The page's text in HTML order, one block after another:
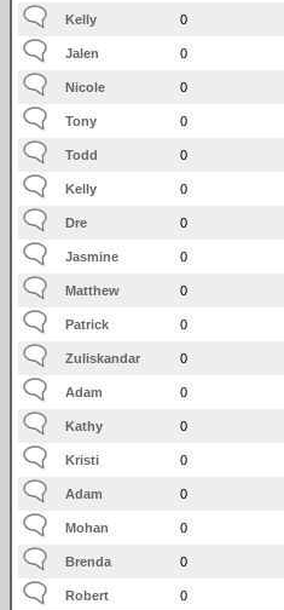
Kelly 0
Jalen 0
Nicole 0
Tony 0
Todd 0
Kelly 0
Dre 0
Jasmine 0
Matthew 0
Patrick 0
Zuliskandar 0
Adam 0
Kathy 0
Kristi 0
Adam 0
Mohan 0
Brenda 0
Robert 0